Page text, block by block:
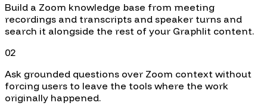
Build a Zoom knowledge base from meeting
recordings and transcripts and speaker turns and
search it alongside the rest of your Graphlit content.
02
Ask grounded questions over Zoom context without
forcing users to leave the tools where the work
originally happened.